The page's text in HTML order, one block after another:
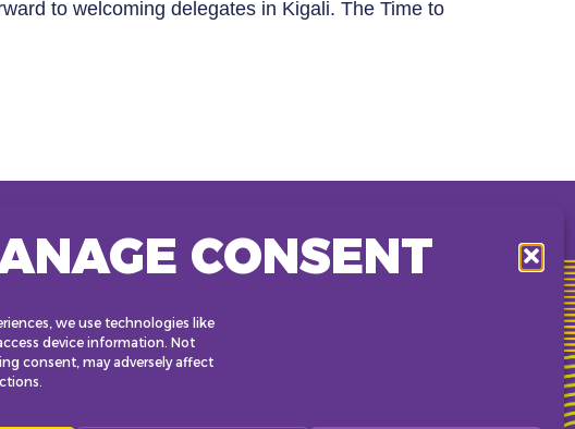
CONSENT
we use technologies like
device information. Not
consent, may adversely affect
to welcoming delegates in Kigali. The Time to
KCC (Kigali Convention Center)
KG 2 Roundabout • Kigali,
Rwanda